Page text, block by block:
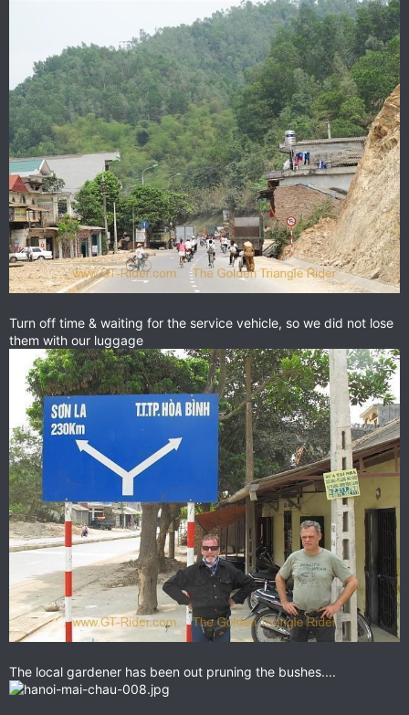
Turn off time & waiting for the service vehicle, so we did not lose
them with our luggage
The local gardener has been out pruning the bushes....